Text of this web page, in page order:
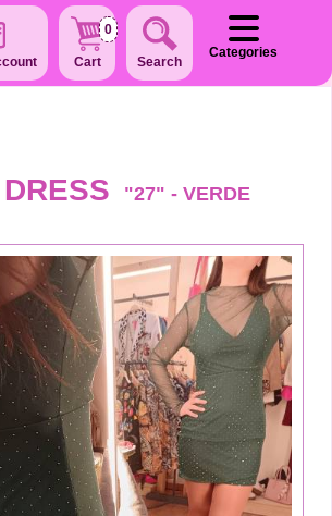
0
Cart Search
Categories
"27" - VERDE